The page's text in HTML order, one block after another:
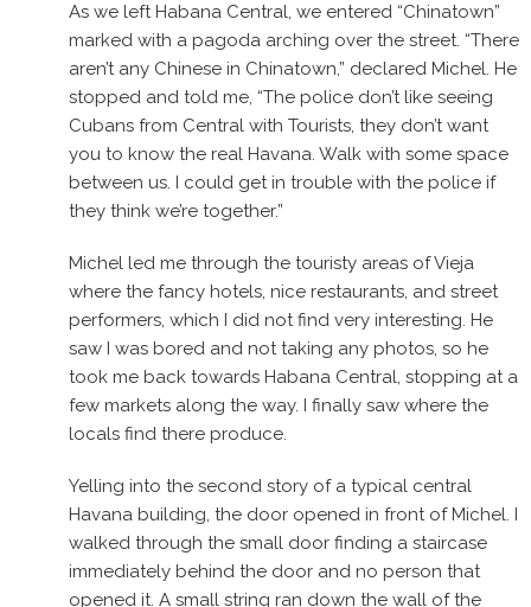
As we left Habana Central, we entered “Chinatown”
marked with a pagoda arching over the street. “There
aren’t any Chinese in Chinatown,” declared Michel. He
stopped and told me, “The police don’t like seeing
Cubans from Central with Tourists, they don’t want
you to know the real Havana. Walk with some space
between us. I could get in trouble with the police if
they think we’re together.”
Michel led me through the touristy areas of Vieja
where the fancy hotels, nice restaurants, and street
performers, which I did not find very interesting. He
saw I was bored and not taking any photos, so he
took me back towards Habana Central, stopping at a
few markets along the way. I finally saw where the
locals find there produce.
Yelling into the second story of a typical central
Havana building, the door opened in front of Michel. I
walked through the small door finding a staircase
immediately behind the door and no person that
opened it. A small string ran down the wall of the